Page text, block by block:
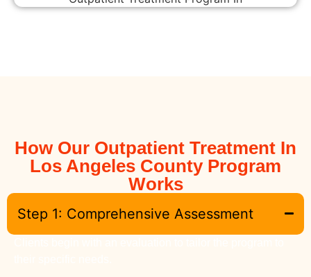
How Our Outpatient Treatment In
Los Angeles County Program
Works
Step 1: Comprehensive Assessment